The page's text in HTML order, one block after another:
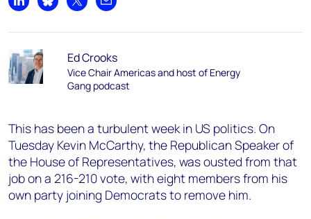
Share on LinkedIn
Share on Bluesky
Share on XShare by email
Ed Crooks
Vice Chair Americas and host of Energy
Gang podcast
This has been a turbulent week in US politics. On
Tuesday Kevin McCarthy, the Republican Speaker of
the House of Representatives, was ousted from that
job on a 216-210 vote, with eight members from his
own party joining Democrats to remove him.